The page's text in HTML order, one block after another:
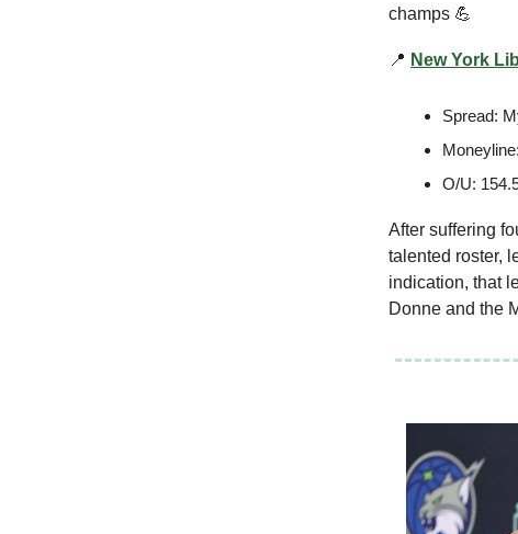
champs 💪
📍 New York
Spread:
O/U:
After suffering
talented roster,
indication, that
Donne and the